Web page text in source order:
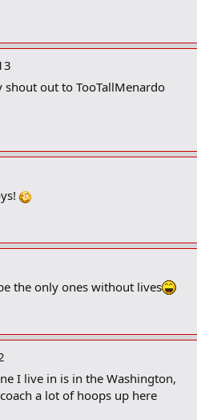
shout out to TooTallMenardo
the only ones without lives
I live in is in the Washington,
a lot of hoops up here